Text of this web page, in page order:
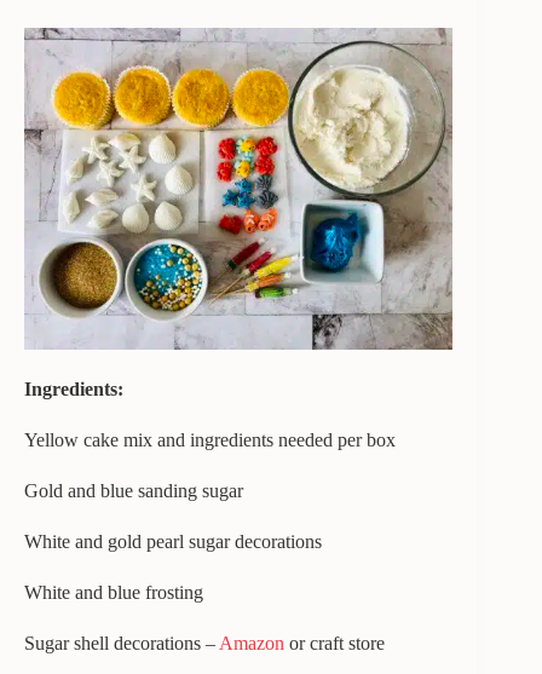
Ingredients:
Yellow cake mix and ingredients needed per box
Gold and blue sanding sugar
White and gold pearl sugar decorations
White and blue frosting
Sugar shell decorations – Amazon or craft store